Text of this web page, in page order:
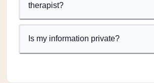
therapist?
Is my information private?